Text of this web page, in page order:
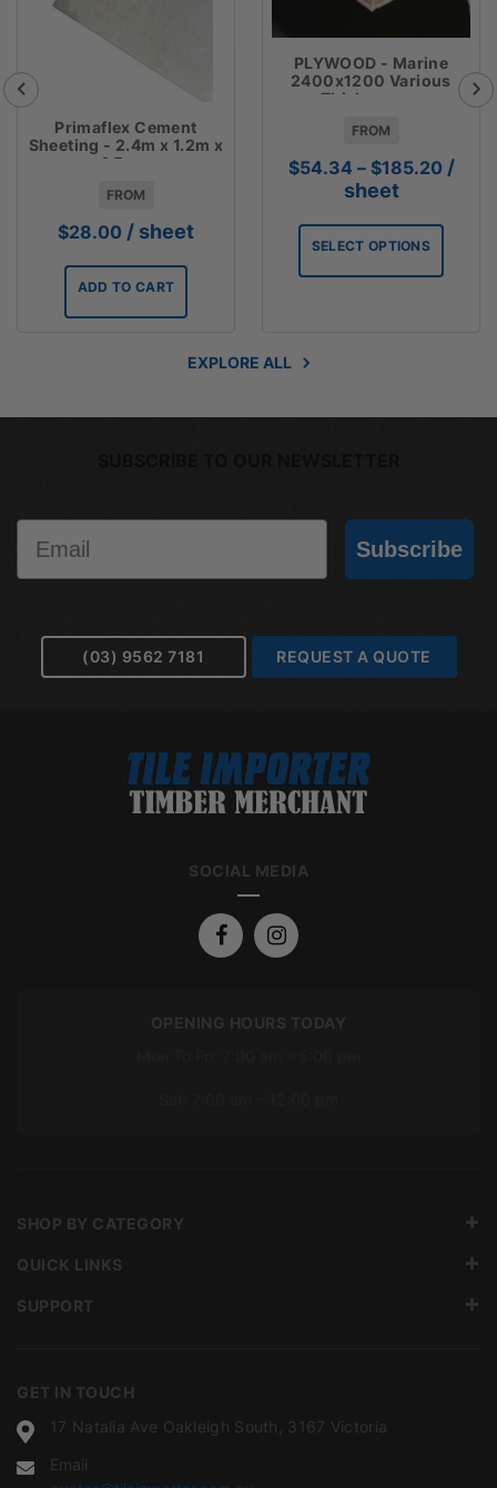
Primaflex Cement
Sheeting - 2.4m x 1.2m x
4.5mm
FROM
$28.00 / sheet
ADD TO CART
PLYWOOD - Marine
2400x1200 Various
Thicknesses
FROM
$54.34 – $185.20Price
/
sheet
SELECT OPTIONS
EXPLORE ALL
Subscribe
(03) 9562 7181 REQUEST A QUOTE
SOCIAL MEDIA
OPENING HOURS TODAY
GET IN TOUCH
17 Natalia Ave Oakleigh South, 3167 Victoria
Email
SHOP BY CATEGORY
QUICK LINKS
SUPPORT